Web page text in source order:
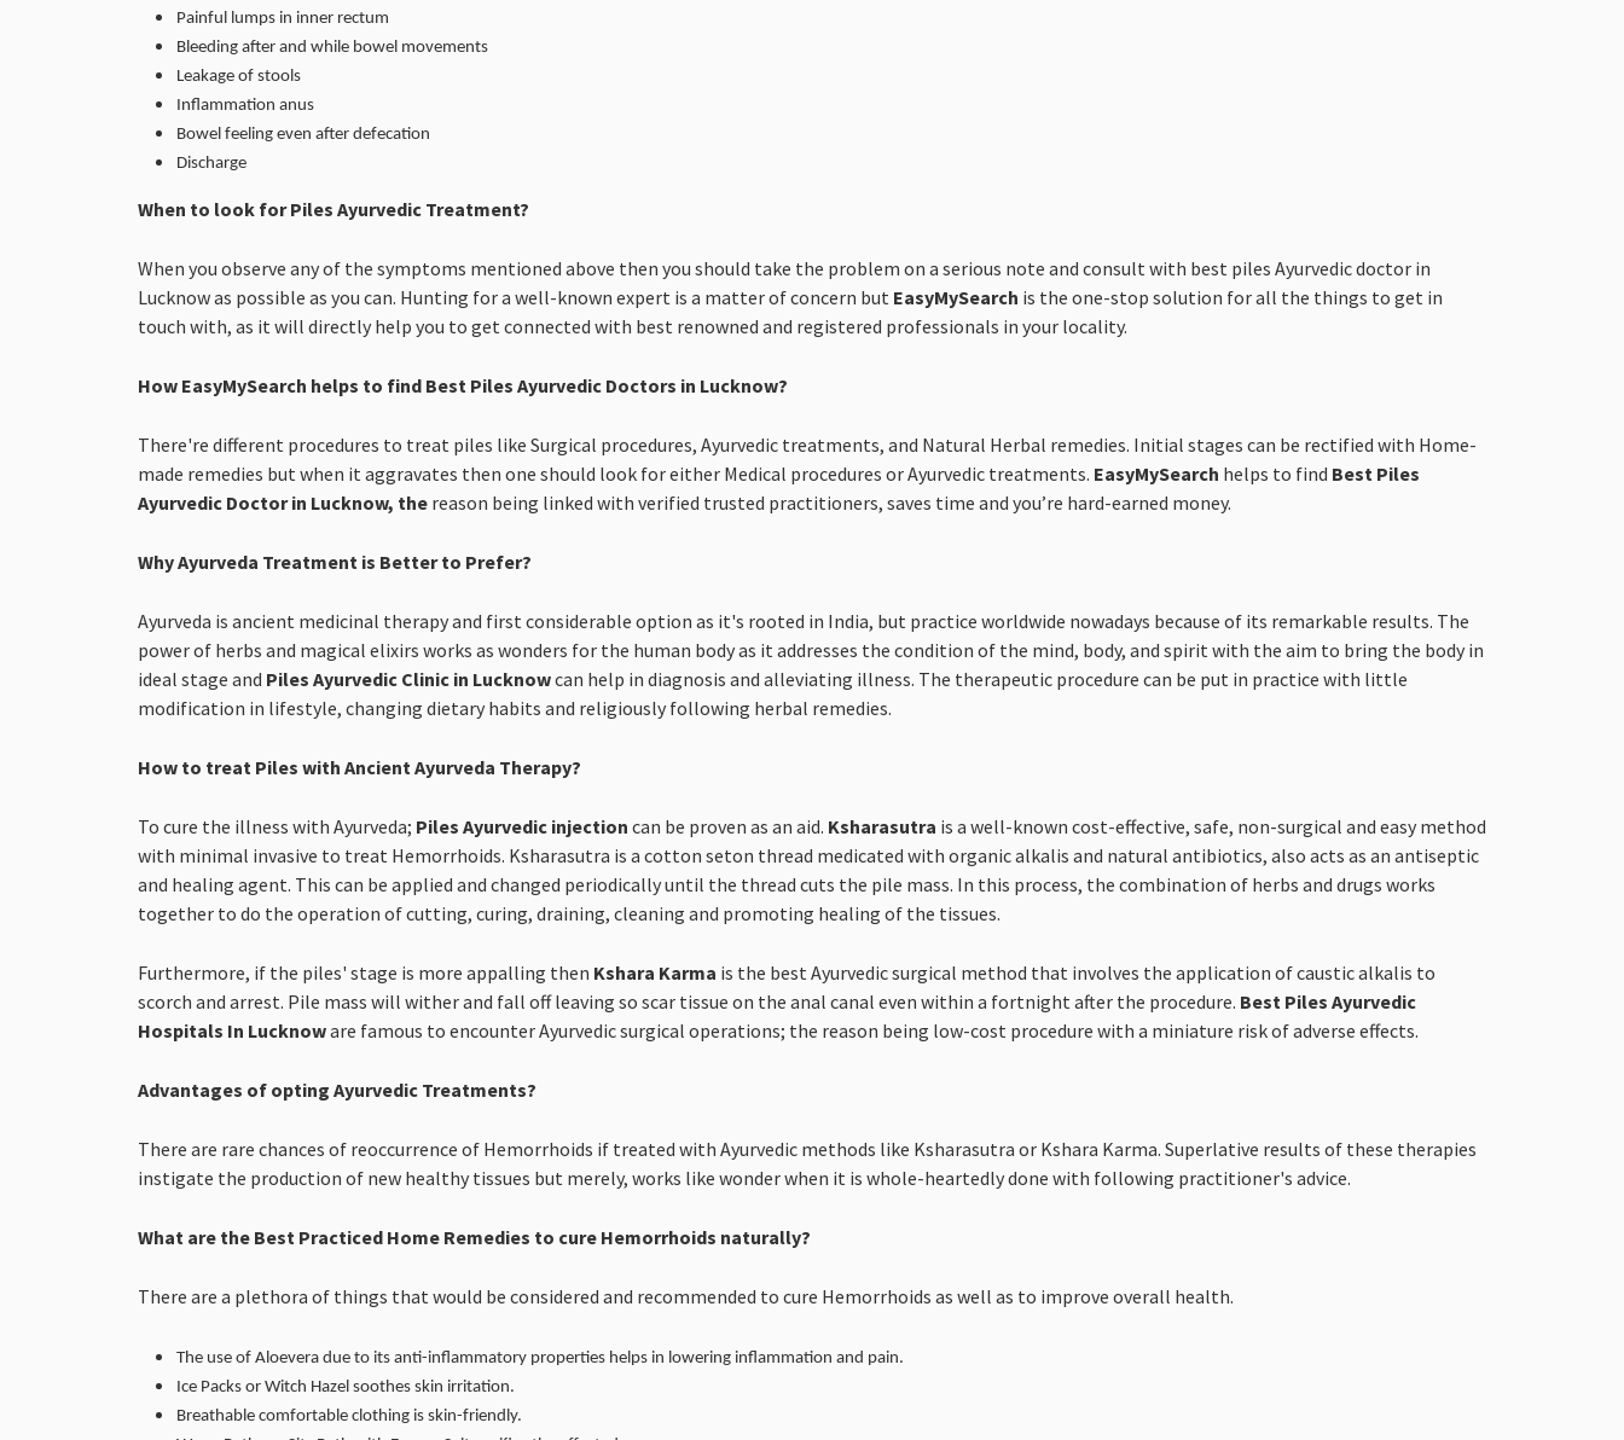
Painful lumps in inner rectum
Bleeding after and while bowel movements
Leakage of stools
Inflammation anus
Bowel feeling even after defecation
Discharge
When to look for Piles Ayurvedic Treatment?
When you observe any of the symptoms mentioned above then you should take the problem on a serious note and consult with best piles Ayurvedic doctor in
Lucknow as possible as you can. Hunting for a well-known expert is a matter of concern but EasyMySearch is the one-stop solution for all the things to get in
touch with, as it will directly help you to get connected with best renowned and registered professionals in your locality.
How EasyMySearch helps to find Best Piles Ayurvedic Doctors in Lucknow?
There're different procedures to treat piles like Surgical procedures, Ayurvedic treatments, and Natural Herbal remedies. Initial stages can be rectified with Home-
made remedies but when it aggravates then one should look for either Medical procedures or Ayurvedic treatments. EasyMySearch helps to find Best Piles
Ayurvedic Doctor in Lucknow, the reason being linked with verified trusted practitioners, saves time and you’re hard-earned money.
Why Ayurveda Treatment is Better to Prefer?
Ayurveda is ancient medicinal therapy and first considerable option as it's rooted in India, but practice worldwide nowadays because of its remarkable results. The
power of herbs and magical elixirs works as wonders for the human body as it addresses the condition of the mind, body, and spirit with the aim to bring the body in
ideal stage and Piles Ayurvedic Clinic in Lucknowcan help in diagnosis and alleviating illness. The therapeutic procedure can be put in practice with little
modification in lifestyle, changing dietary habits and religiously following herbal remedies.
How to treat Piles with Ancient Ayurveda Therapy?
To cure the illness with Ayurveda; Piles Ayurvedic injection can be proven as an aid. Ksharasutra is a well-known cost-effective, safe, non-surgical and easy method
with minimal invasive to treat Hemorrhoids. Ksharasutra is a cotton seton thread medicated with organic alkalis and natural antibiotics, also acts as an antiseptic
and healing agent. This can be applied and changed periodically until the thread cuts the pile mass. In this process, the combination of herbs and drugs works
together to do the operation of cutting, curing, draining, cleaning and promoting healing of the tissues.
Furthermore, if the piles' stage is more appalling then Kshara Karma is the best Ayurvedic surgical method that involves the application of caustic alkalis to
scorch and arrest. Pile mass will wither and fall off leaving so scar tissue on the anal canal even within a fortnight after the procedure. Best Piles Ayurvedic
Hospitals In Lucknoware famous to encounter Ayurvedic surgical operations; the reason being low-cost procedure with a miniature risk of adverse effects.
Advantages of opting Ayurvedic Treatments?
There are rare chances of reoccurrence of Hemorrhoids if treated with Ayurvedic methods like Ksharasutra or Kshara Karma. Superlative results of these therapies
instigate the production of new healthy tissues but merely, works like wonder when it is whole-heartedly done with following practitioner's advice.
What are the Best Practiced Home Remedies to cure Hemorrhoids naturally?
There are a plethora of things that would be considered and recommended to cure Hemorrhoids as well as to improve overall health.
The use of Aloevera due to its anti-inflammatory properties helps in lowering inflammation and pain.
Ice Packs or Witch Hazel soothes skin irritation.
Breathable comfortable clothing is skin-friendly.